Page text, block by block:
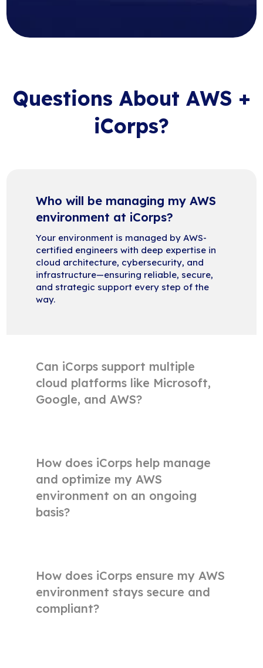
Questions About AWS +
iCorps?
Who will be managing my AWS
environment at iCorps?
Your environment is managed by AWS-
certified engineers with deep expertise in
cloud architecture, cybersecurity, and
infrastructure—ensuring reliable, secure,
and strategic support every step of the
way.
Can iCorps support multiple
cloud platforms like Microsoft,
Google, and AWS?
How does iCorps help manage
and optimize my AWS
environment on an ongoing
basis?
How does iCorps ensure my AWS
environment stays secure and
compliant?